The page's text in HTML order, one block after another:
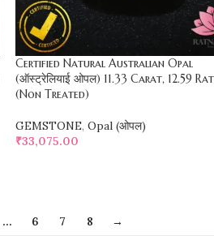
Certified Natural Australian Opal
(ऑस्ट्रेलियाई ओपल) 11.33 Carat, 12.59
(Non Treated)
GEMSTONE, Opal (ओपल)
₹33,075.00
… 6 7 8 →